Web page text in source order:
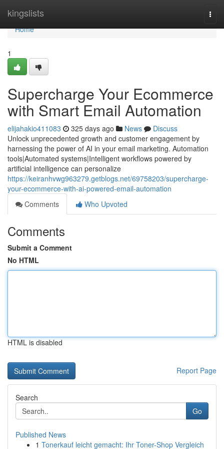
kingslists
Home
Home
1
Supercharge Your Ecommerce
with Smart Email Automation
elijahakio411083 325 days ago News
Discuss
Unlock unprecedented growth and customer engagement by
harnessing the power of AI in your email marketing. Automation
tools|Automated systems|Intelligent workflows powered by
artificial intelligence can personalize
https://keiranhvwg963279.getblogs.net/69758203/supercharge-
your-ecommerce-with-ai-powered-email-automation
Comments
Who Upvoted
Comments
Submit a Comment
No HTML
HTML is disabled
Report Page
Search
Go
Published News
1 Tonerkauf leicht gemacht: Ihr Toner-Shop Vergleich